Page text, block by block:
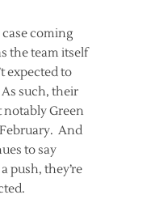
coming
the team itself
expected to
such, their
notably Green
And
to say
push, they’re